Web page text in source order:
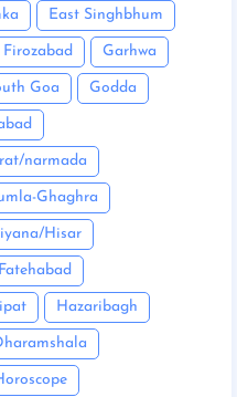
East Singhbhum
Firozabad Garhwa
Goa Godda
narmada
Ghaghra
Hisar
Hazaribagh